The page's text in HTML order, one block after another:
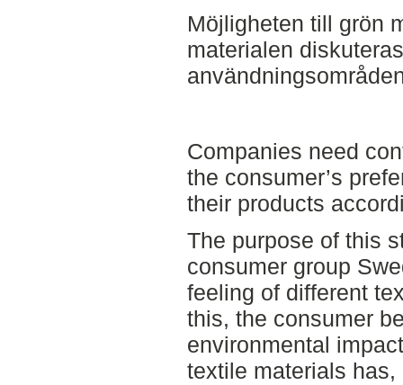
Möjligheten till grön
materialen
Companies need
the consumer’s
their products
The purpose of this
consumer group
feeling of different
this, the consumer
environmental
textile materials